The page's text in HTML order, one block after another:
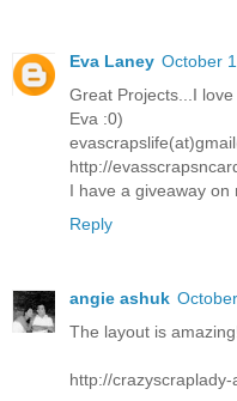
Eva Laney October
Great Projects...I
Eva :0)
http://
I have a giveaway on
Reply
angie ashuk
The layout is
http://